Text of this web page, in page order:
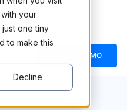
your
one tiny
to make this
Decline
BOOK A DEMO